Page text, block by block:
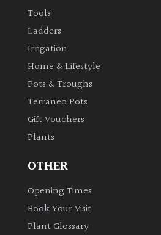
Tools
Ladders
Irrigation
Home & Lifestyle
Pots & Troughs
Terraneo Pots
Gift Vouchers
Plants
OTHER
Opening Times
Book Your Visit
Plant Glossary